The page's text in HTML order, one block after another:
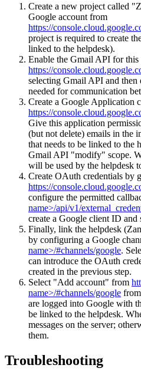
Create a new project called
Google account from
https://
project is required to create
linked to the helpdesk).
Enable the Gmail API for
https://
selecting Gmail API and
needed for communication
Create a Google Application
https://
Give this application
(but not delete) emails in the
that needs to be linked to the
Gmail API "modify" scope.
will be used by the helpdesk
Create OAuth credentials by
https://
configure the permitted
name>/api/v1/
create a Google client ID and
Finally, link the helpdesk
by configuring a Google
name>/#channels/google.
can introduce the OAuth
created in the previous step.
Select "Add account" from
name>/#channels/google
are logged into Google with
be linked to the helpdesk.
messages on the server;
them.
Troubleshooting